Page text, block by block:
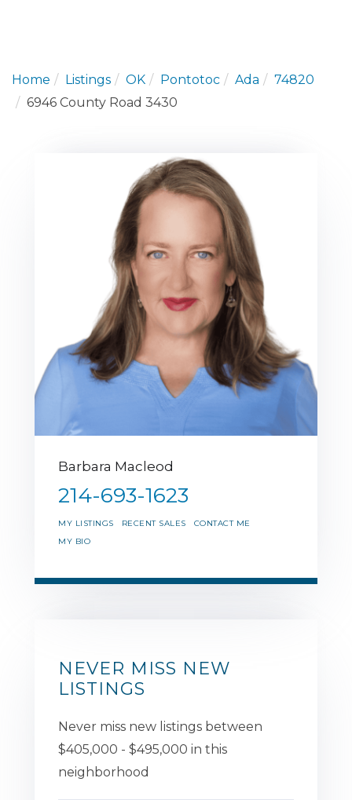
Home Listings OK Pontotoc Ada
74820
6946 County Road 3430
Barbara Macleod
214-693-1623
MY LISTINGS RECENT SALES
CONTACT ME
MY BIO
NEVER MISS NEW
LISTINGS
Never miss new listings between
$405,000 - $495,000 in this
neighborhood